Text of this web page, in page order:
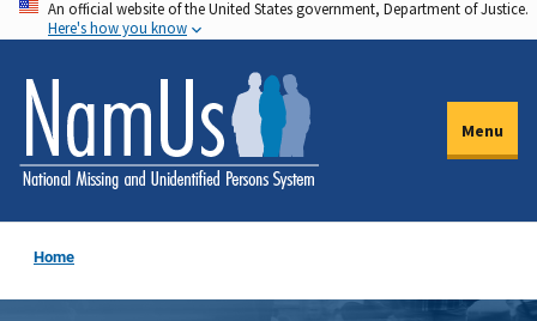
Skip
to
main
content
An official website of the United States government, Department of Justice.
Here's how you know
Menu
Home